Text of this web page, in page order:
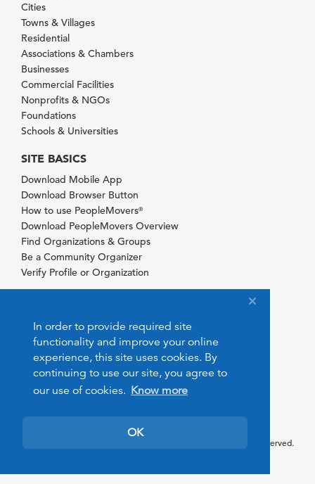
In order to provide required site
functionality and improve your online
experience, this site uses cookies. By
continuing to use our site, you agree to
our use of cookies. Know more
OK
Cities
Towns & Villages
Residential
Associations & Chambers
Businesses
Commercial Facilities
Nonprofits & NGOs
Foundations
Schools & Universities
SITE BASICS
Download Mobile App
Download Browser Button
How to use PeopleMovers®
Download PeopleMovers Overview
Find Organizations & Groups
Be a Community Organizer
Verify Profile or Organization
© 2026 PeopleMovers.com. All rights reserved.